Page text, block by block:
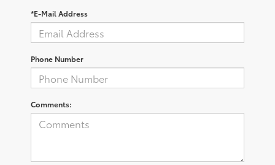
*E-Mail Address
Phone Number
Comments: